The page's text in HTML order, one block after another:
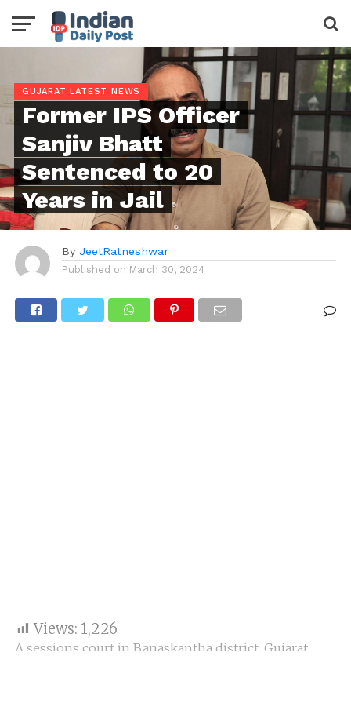
GUJARAT LATEST NEWS
Former IPS Officer
Sanjiv Bhatt
Sentenced to 20
Years in Jail
By JeetRatneshwar
Published on March 30, 2024
Views: 1,226
A sessions court in Banaskantha district, Gujarat,